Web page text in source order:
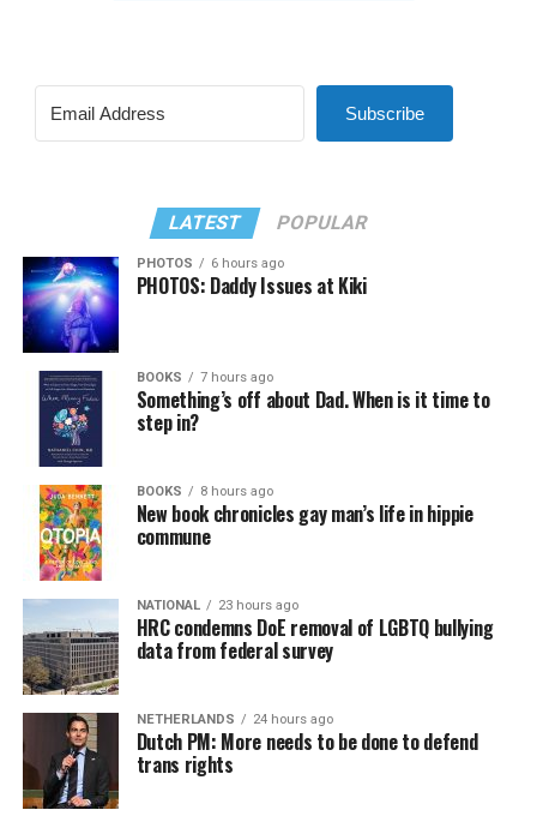
Subscribe
LATEST POPULAR
PHOTOS 6 hours ago
PHOTOS: Daddy Issues at Kiki
BOOKS 7 hours ago
Something’s off about Dad. When is it time to
step in?
BOOKS 8 hours ago
New book chronicles gay man’s life in hippie
commune
NATIONAL 23 hours ago
HRC condemns DoE removal of LGBTQ bullying
data from federal survey
NETHERLANDS 24 hours ago
Dutch PM: More needs to be done to defend
trans rights